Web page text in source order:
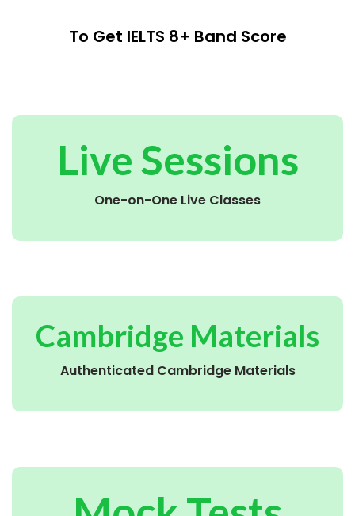
To Get IELTS 8+ Band Score
Live Sessions
One-on-One Live Classes
Cambridge Materials
Authenticated Cambridge Materials